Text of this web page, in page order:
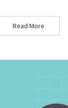
Read More